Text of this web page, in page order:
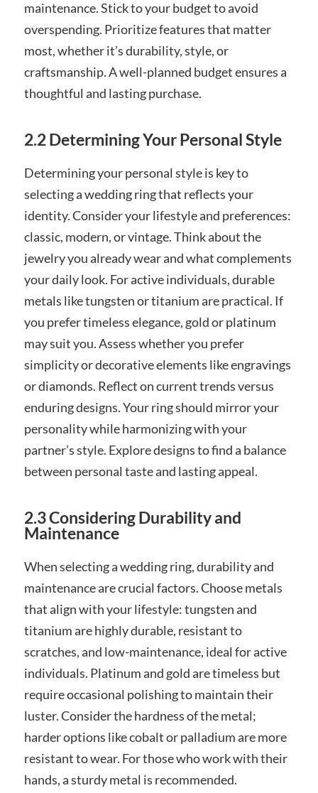
maintenance. Stick to your budget to avoid
overspending. Prioritize features that matter
most, whether it’s durability, style, or
craftsmanship. A well-planned budget ensures a
thoughtful and lasting purchase.
2.2 Determining Your Personal Style
Determining your personal style is key to
selecting a wedding ring that reflects your
identity. Consider your lifestyle and preferences:
classic, modern, or vintage. Think about the
jewelry you already wear and what complements
your daily look. For active individuals, durable
metals like tungsten or titanium are practical. If
you prefer timeless elegance, gold or platinum
may suit you. Assess whether you prefer
simplicity or decorative elements like engravings
or diamonds. Reflect on current trends versus
enduring designs. Your ring should mirror your
personality while harmonizing with your
partner’s style. Explore designs to find a balance
between personal taste and lasting appeal.
2.3 Considering Durability and
Maintenance
When selecting a wedding ring, durability and
maintenance are crucial factors. Choose metals
that align with your lifestyle: tungsten and
titanium are highly durable, resistant to
scratches, and low-maintenance, ideal for active
individuals. Platinum and gold are timeless but
require occasional polishing to maintain their
luster. Consider the hardness of the metal;
harder options like cobalt or palladium are more
resistant to wear. For those who work with their
hands, a sturdy metal is recommended.